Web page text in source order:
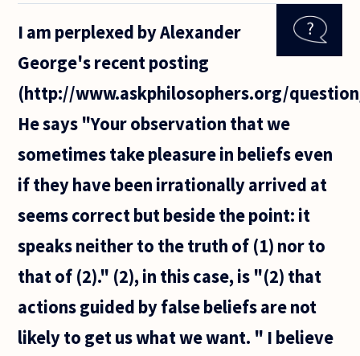
who
the point
reason
motivate
us, only
I am perplexed by Alexander
George's recent posting
(http://www.askphilosophers.org/
He says "Your observation that we
sometimes take pleasure in beliefs even
if they have been irrationally arrived at
seems correct but beside the point: it
speaks neither to the truth of (1) nor to
that of (2)." (2), in this case, is "(2) that
actions guided by false beliefs are not
likely to get us what we want. " I believe